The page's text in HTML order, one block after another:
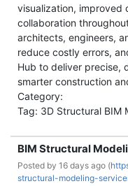
visualization, improved
collaboration
architects, engineers,
reduce costly errors,
Hub to deliver precise,
smarter construction
Category:
Tag: 3D Structural BIM
BIM Structural
Posted by 16 days ago (
structural-modeling-